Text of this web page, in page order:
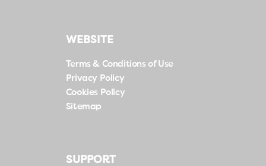
WEBSITE
Terms & Conditions of Use
Privacy Policy
Cookies Policy
Sitemap
SUPPORT